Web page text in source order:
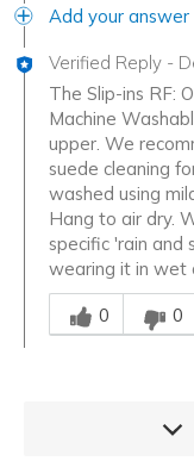
Add your answer
Verified Reply -
The Slip-ins RF:
Machine
upper. We
suede cleaning
washed using
Hang to air dry.
specific 'rain
wearing it in wet
Was this answer
0
0